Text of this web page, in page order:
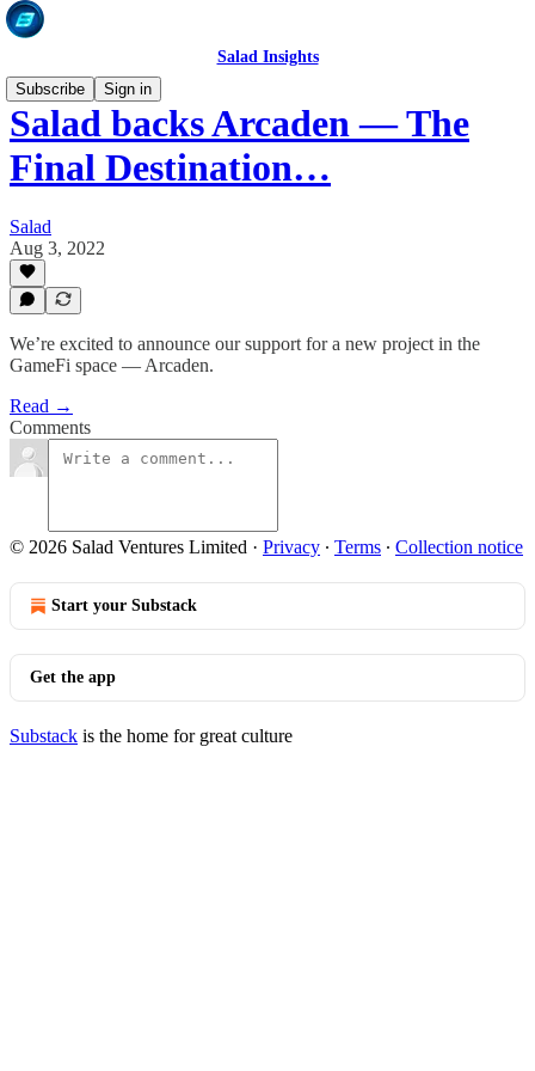
Salad Insights
Subscribe
Sign in
Salad backs Arcaden — The
Final Destination…
Salad
Aug 3, 2022
We’re excited to announce our support for a new project in the
GameFi space — Arcaden.
Read →
Comments
© 2026 Salad Ventures Limited · Privacy ∙ Terms ∙ Collection notice
Start your Substack
Get the app
Substack is the home for great culture